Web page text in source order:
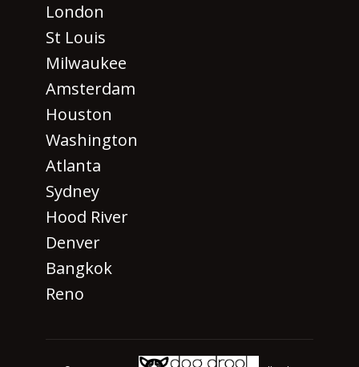
London
St Louis
Milwaukee
Amsterdam
Houston
Washington
Atlanta
Sydney
Hood River
Denver
Bangkok
Reno